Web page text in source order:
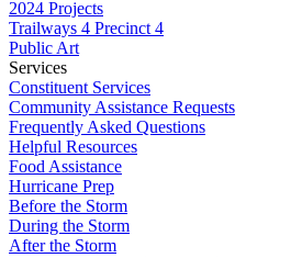
2024 Projects
Trailways 4 Precinct 4
Public Art
Services
Constituent Services
Community Assistance Requests
Frequently Asked Questions
Helpful Resources
Food Assistance
Hurricane Prep
Before the Storm
During the Storm
After the Storm